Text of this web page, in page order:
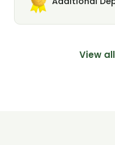
View